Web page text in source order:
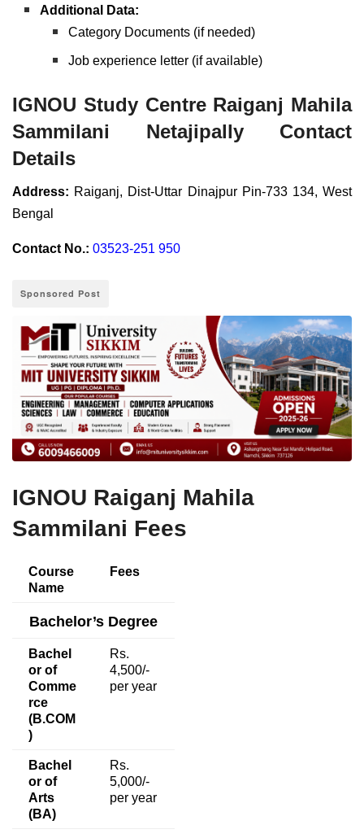
Additional Data:
Category Documents (if needed)
Job experience letter (if available)
IGNOU Study Centre Raiganj Mahila
Sammilani Netajipally Contact
Details
Address: Raiganj, Dist-Uttar Dinajpur Pin-733 134, West
Bengal
Contact No.: 03523-251 950
Sponsored Post
IGNOU Raiganj Mahila
Sammilani Fees
Course
Name
Fees
Bachelor’s Degree
Bachel
or of
Comme
rce
(B.COM
)
Rs.
4,500/-
per year
Bachel
or of
Arts
(BA)
Rs.
5,000/-
per year